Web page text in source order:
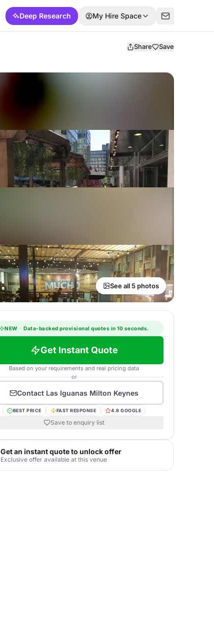
Deep Research My Hire Space
Share Save
See all 5 photos
NEW · Data-backed provisional quotes in 10 seconds.
Get Instant Quote
Based on your requirements and real pricing data
or
Contact Las Iguanas Milton Keynes
BEST PRICE FAST RESPONSE 4.8 GOOGLE
Save to enquiry list
Get an instant quote to unlock offer
Exclusive offer available at this venue